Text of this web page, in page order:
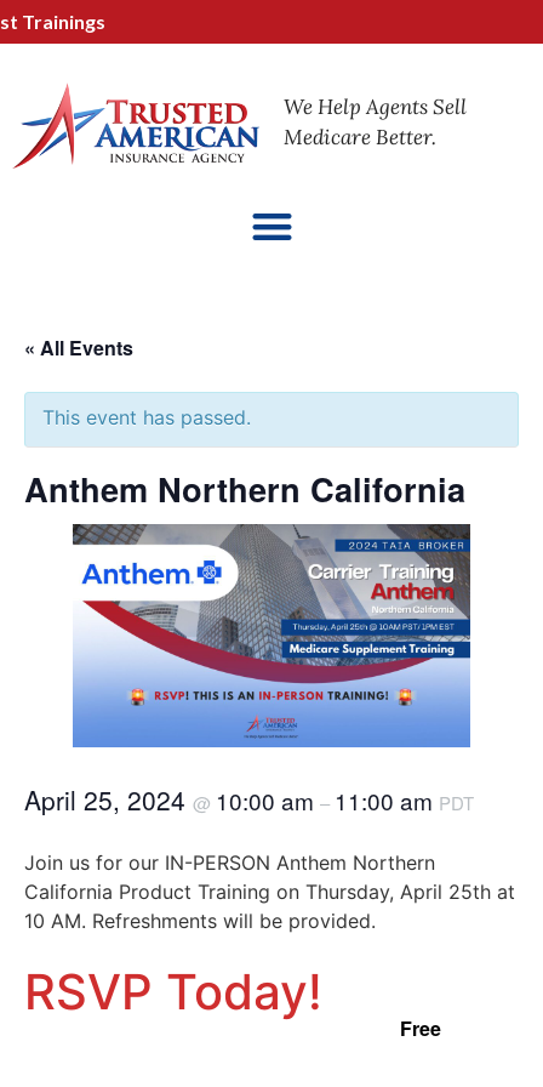
Trainings
We Help Agents Sell
Medicare Better.
« All Events
This event has passed.
Anthem Northern California
April 25, 2024 @ 10:00 am – 11:00 am PDT
Join us for our IN-PERSON Anthem Northern
California Product Training on Thursday, April 25th at
10 AM. Refreshments will be provided.
RSVP Today!
Free